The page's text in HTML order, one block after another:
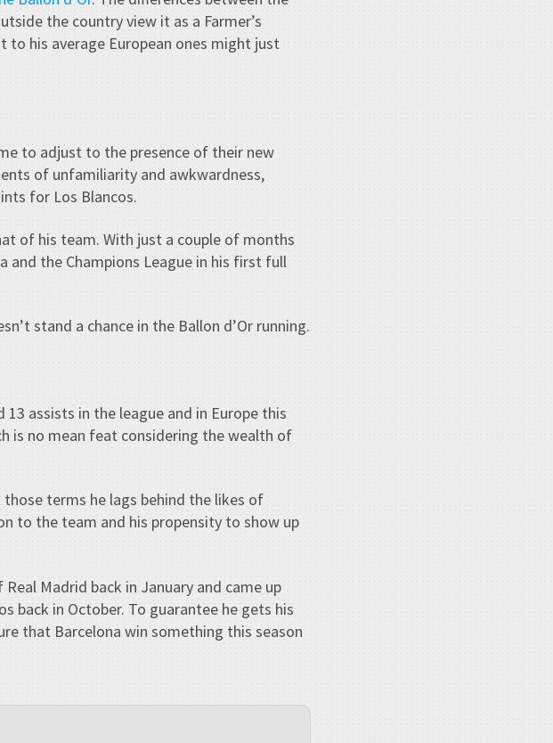
the country view it as a Farmer’s
to his average European ones might just
to adjust to the presence of their new
of unfamiliarity and awkwardness,
for Los Blancos.
of his team. With just a couple of months
and the Champions League in his first full
stand a chance in the Ballon d’Or running.
assists in the league and in Europe this
is no mean feat considering the wealth of
terms he lags behind the likes of
to the team and his propensity to show up
Madrid back in January and came up
back in October. To guarantee he gets his
that Barcelona win something this season